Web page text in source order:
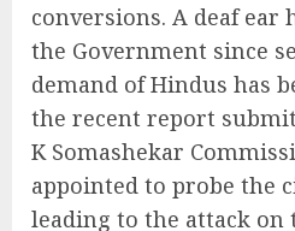
conversions. A deaf ear
the Government since
demand of Hindus has
the recent report
K Somashekar
appointed to probe the
leading to the attack on